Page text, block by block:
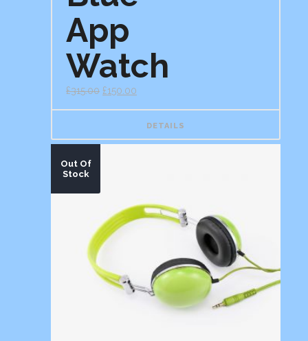
App
Watch
£315.00 £150.00
DETAILS
Out Of
Stock